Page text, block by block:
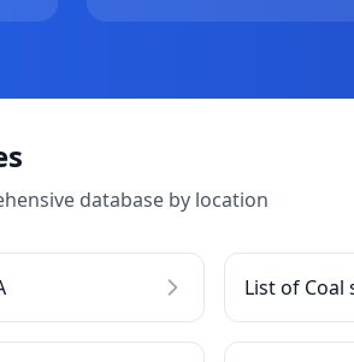
database by location
List of Coal